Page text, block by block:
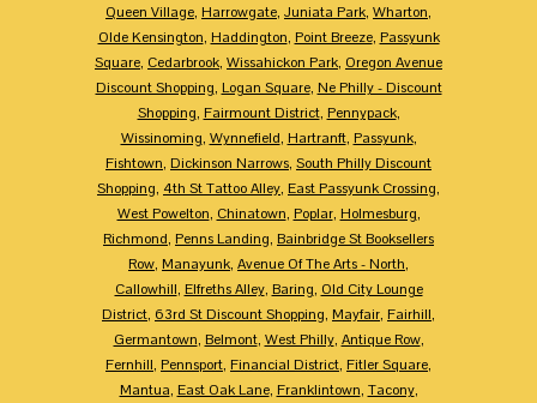
Queen Village, Harrowgate, Juniata Park, Wharton,
Olde Kensington, Haddington, Point Breeze, Passyunk
Square, Cedarbrook, Wissahickon Park, Oregon Avenue
Discount Shopping, Logan Square, Ne Philly - Discount
Shopping, Fairmount District, Pennypack,
Wissinoming, Wynnefield, Hartranft, Passyunk,
Fishtown, Dickinson Narrows, South Philly Discount
Shopping, 4th St Tattoo Alley, East Passyunk Crossing,
West Powelton, Chinatown, Poplar, Holmesburg,
Richmond, Penns Landing, Bainbridge St Booksellers
Row, Manayunk, Avenue Of The Arts - North,
Callowhill, Elfreths Alley, Baring, Old City Lounge
District, 63rd St Discount Shopping, Mayfair, Fairhill,
Germantown, Belmont, West Philly, Antique Row,
Fernhill, Pennsport, Financial District, Fitler Square,
Mantua, East Oak Lane, Franklintown, Tacony,